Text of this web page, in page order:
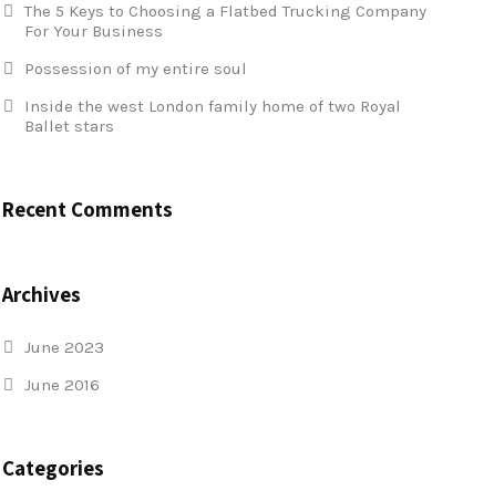
The 5 Keys to Choosing a Flatbed Trucking Company
For Your Business
Possession of my entire soul
Inside the west London family home of two Royal
Ballet stars
Recent Comments
Archives
June 2023
June 2016
Categories